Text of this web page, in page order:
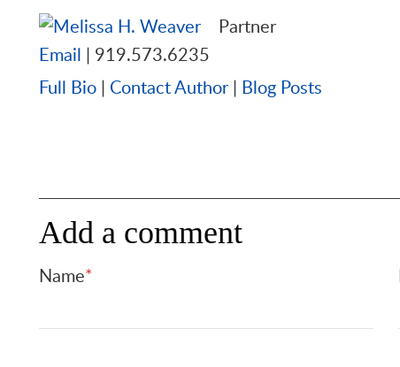
Partner
Email
919.573.6235
Full Bio
Contact Author Blog Posts
Add a comment
Name*